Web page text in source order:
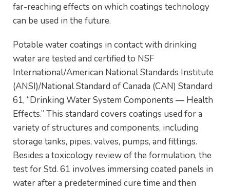
far-reaching effects on which coatings technology
can be used in the future.
Potable water coatings in contact with drinking
water are tested and certified to NSF
International/American National Standards Institute
(ANSI)/National Standard of Canada (CAN) Standard
61, “Drinking Water System Components — Health
Effects.” This standard covers coatings used for a
variety of structures and components, including
storage tanks, pipes, valves, pumps, and fittings.
Besides a toxicology review of the formulation, the
test for Std. 61 involves immersing coated panels in
water after a predetermined cure time and then